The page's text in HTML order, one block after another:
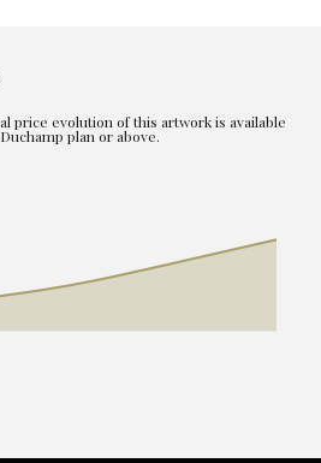
price evolution of this artwork is available
plan or above.